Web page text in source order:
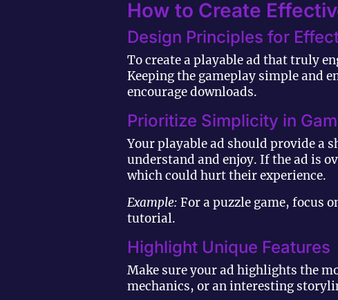
How to Create
Design Principles for
To create a playable ad that truly
Keeping the gameplay simple and
encourage downloads.
Prioritize Simplicity in
Your playable ad should provide a
understand and enjoy. If the ad is
which could hurt their experience.
Example: For a puzzle game, focus
tutorial.
Highlight Unique Features
Make sure your ad highlights the
mechanics, or an interesting